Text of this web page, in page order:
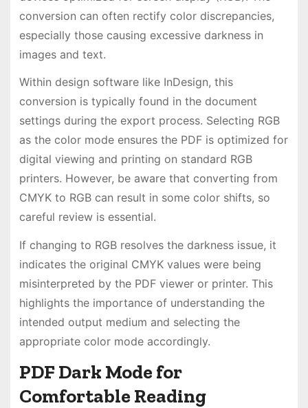
conversion can often rectify color discrepancies,
especially those causing excessive darkness in
images and text.
Within design software like InDesign, this
conversion is typically found in the document
settings during the export process. Selecting RGB
as the color mode ensures the PDF is optimized for
digital viewing and printing on standard RGB
printers. However, be aware that converting from
CMYK to RGB can result in some color shifts, so
careful review is essential.
If changing to RGB resolves the darkness issue, it
indicates the original CMYK values were being
misinterpreted by the PDF viewer or printer. This
highlights the importance of understanding the
intended output medium and selecting the
appropriate color mode accordingly.
PDF Dark Mode for
Comfortable Reading